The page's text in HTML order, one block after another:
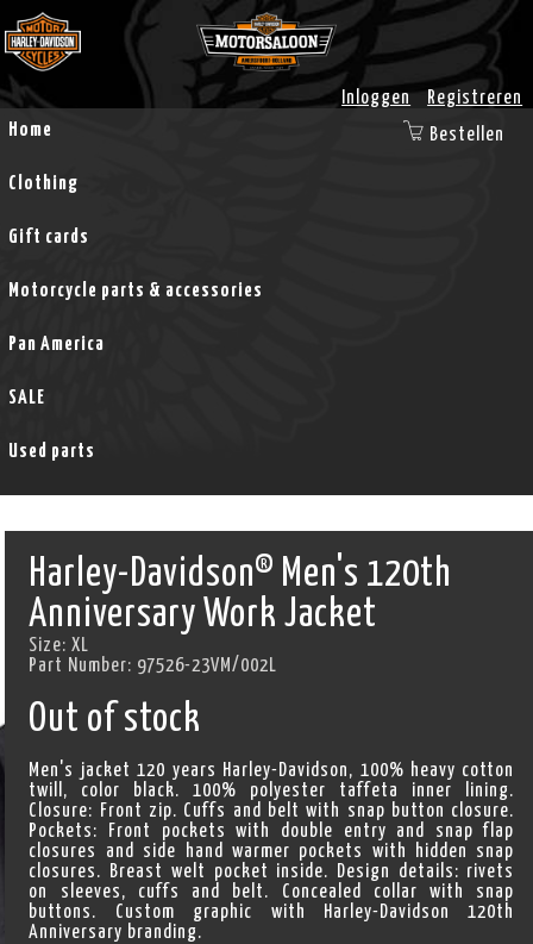
Inloggen
Registreren
Home
Clothing
Gift cards
Motorcycle parts & accessories
Pan America
SALE
Used parts
Bestellen
Harley-Davidson® Men's 120th
Anniversary Work Jacket
Size:XL
Part Number: 97526-23VM/002L
Out of stock
Men's jacket 120 years Harley-Davidson, 100% heavy cotton
twill, color black. 100% polyester taffeta inner lining.
Closure: Front zip. Cuffs and belt with snap button closure.
Pockets: Front pockets with double entry and snap flap
closures and side hand warmer pockets with hidden snap
closures. Breast welt pocket inside. Design details: rivets
on sleeves, cuffs and belt. Concealed collar with snap
buttons. Custom graphic with Harley-Davidson 120th
Anniversary branding.